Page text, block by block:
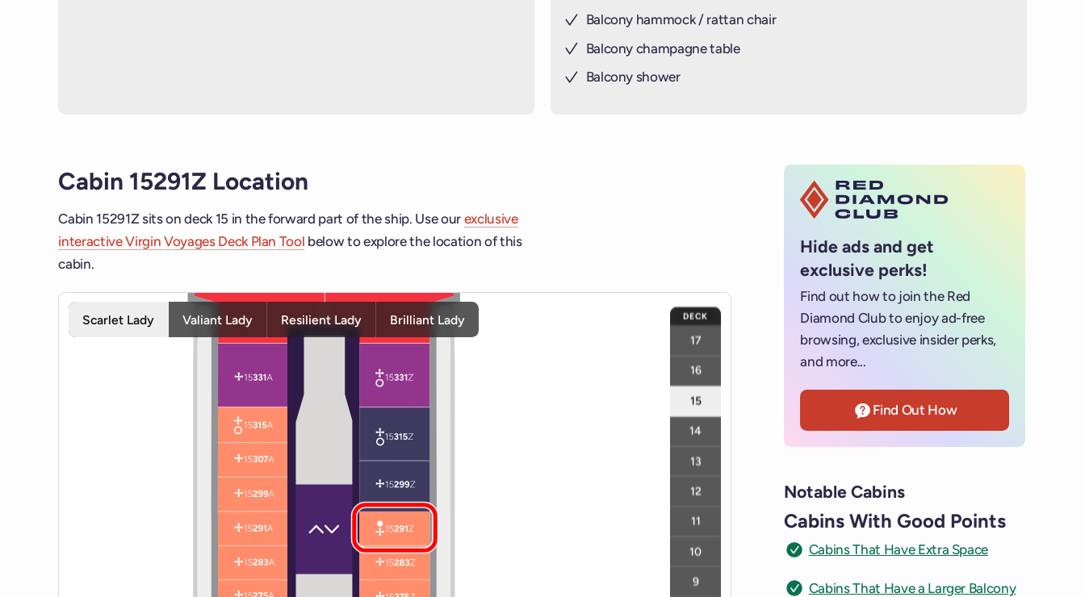
Balcony hammock / rattan chair
Balcony champagne table
Balcony shower
Cabin 15291Z Location
Cabin 15291Z sits on deck 15 in the forward part of the ship. Use our exclusive
interactive Virgin Voyages Deck Plan Tool below to explore the location of this
cabin.
Interactive deck map for Scarlet Lady deck 15. Use ship and deck controls to navigate and activate cabins or venues for details.
Scarlet Lady Valiant Lady Resilient Lady Brilliant Lady DECK
17
16
15
14
13
12
11
10
9
Hide ads and get
exclusive perks!
Find out how to join the Red
Diamond Club to enjoy ad-free
browsing, exclusive insider perks,
and more...
Find Out How
Notable Cabins
Cabins With Good Points
Cabins That Have Extra Space
Cabins That Have a Larger Balcony